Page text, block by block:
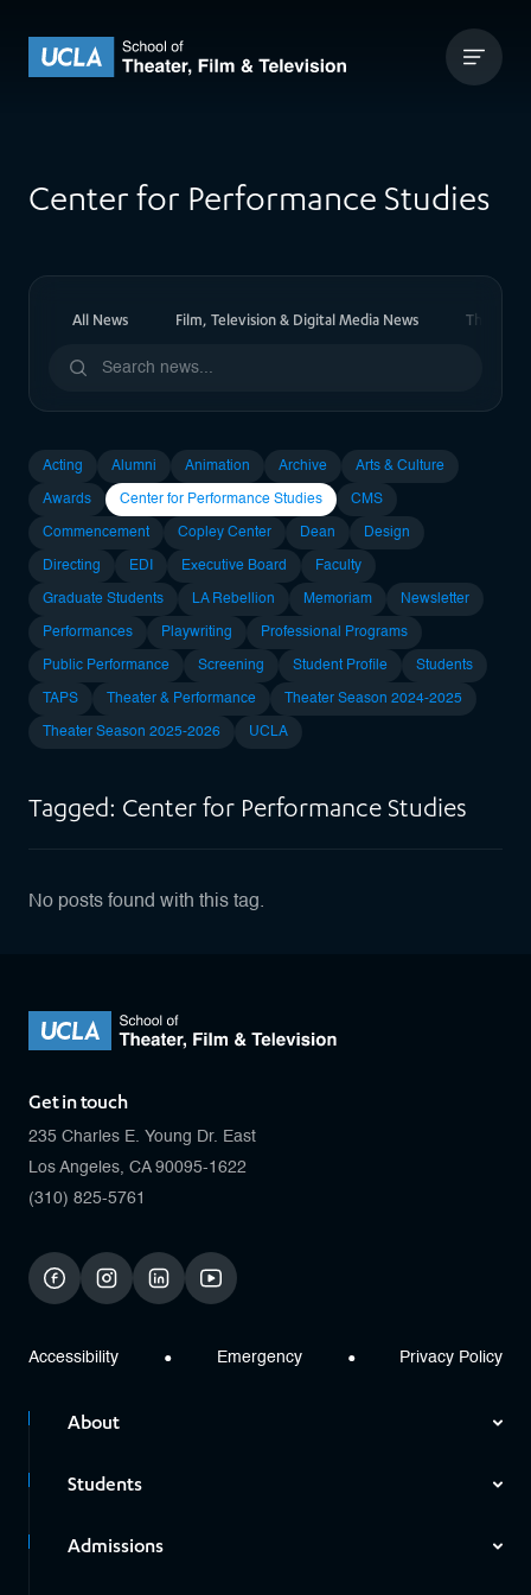
UCLA Theater Film and Television
Center for Performance Studies
All News Film, Television & Digital Media News Theater
Acting Alumni Animation Archive Arts & Culture
Awards Center for Performance Studies CMS
Commencement Copley Center Dean Design
Directing EDI Executive Board Faculty
Graduate Students LA Rebellion Memoriam Newsletter
Performances Playwriting Professional Programs
Public Performance Screening Student Profile Students
TAPS Theater & Performance Theater Season 2024-2025
Theater Season 2025-2026 UCLA
Tagged: Center for Performance Studies
No posts found with this tag.
Get in touch
235 Charles E. Young Dr. East
Los Angeles, CA 90095-1622
(310) 825-5761
facebookinstagramlinkedinyoutube
Accessibility Emergency Privacy Policy
About
Students
Admissions